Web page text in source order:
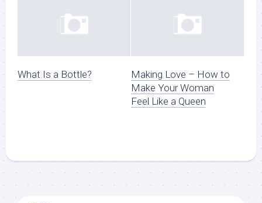
What Is a Bottle?
Making Love – How to
Make Your Woman
Feel Like a Queen